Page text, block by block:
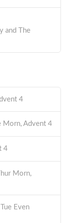
and The
4
Morn, Advent 4
4
Morn,
Even